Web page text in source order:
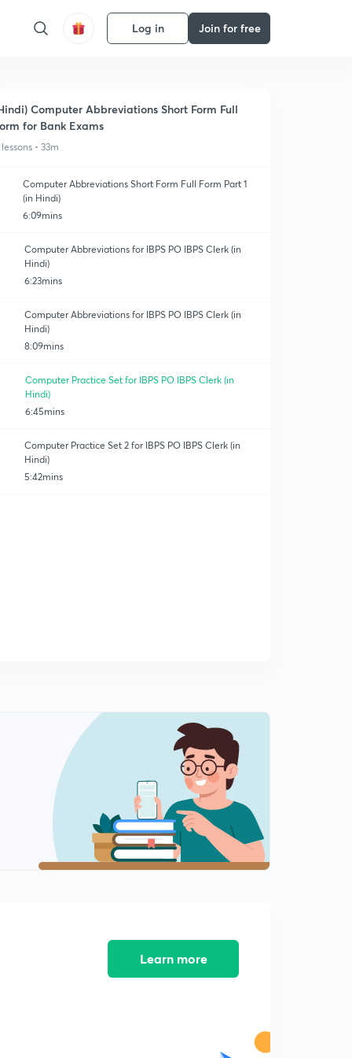
Log in Join for free
Computer Abbreviations Short Form Full
for Bank Exams
• 33m
Computer Abbreviations Short Form Full Form Part 1
(in Hindi)
6:09mins
Computer Abbreviations for IBPS PO IBPS Clerk (in
Hindi)
6:23mins
Computer Abbreviations for IBPS PO IBPS Clerk (in
Hindi)
8:09mins
Computer Practice Set for IBPS PO IBPS Clerk (in
Hindi)
6:45mins
Computer Practice Set 2 for IBPS PO IBPS Clerk (in
Hindi)
5:42mins
Learn more